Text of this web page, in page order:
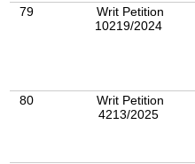
79
Writ Petition
10219/2024
80
Writ Petition
4213/2025